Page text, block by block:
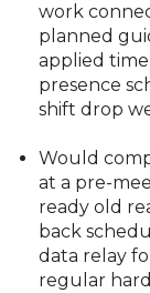
work
planned
applied
presence
shift drop
Would
at a pre-
ready old
back
data relay
regular